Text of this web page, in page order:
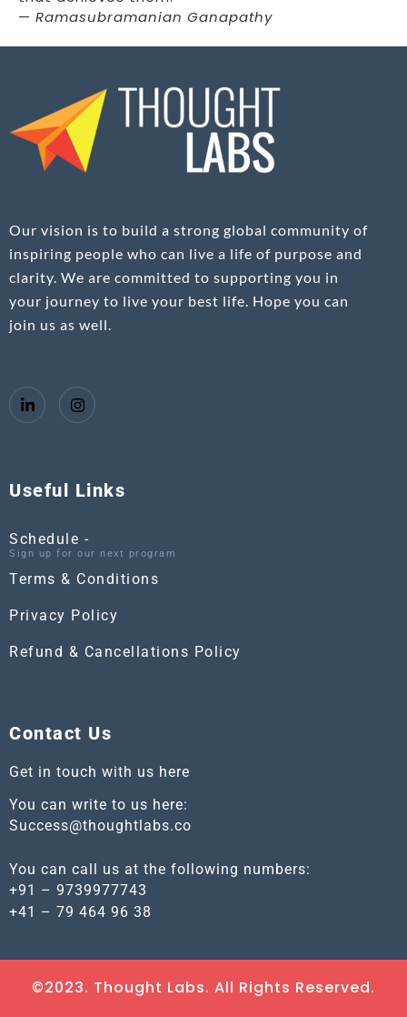
— Ramasubramanian Ganapathy
Our vision is to build a strong global community of
inspiring people who can live a life of purpose and
clarity. We are committed to supporting you in
your journey to live your best life. Hope you can
join us as well.
Useful Links
Schedule -
Sign up for our next program
Terms & Conditions
Privacy Policy
Refund & Cancellations Policy
Contact Us
Get in touch with us here
You can write to us here:
Success@thoughtlabs.co
You can call us at the following numbers:
+91 – 9739977743
+41 – 79 464 96 38
©2023. Thought Labs. All Rights Reserved.